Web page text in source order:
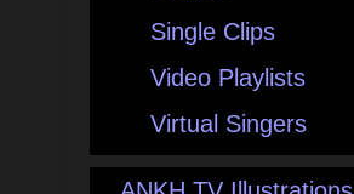
Single Clips
Video Playlists
Virtual Singers